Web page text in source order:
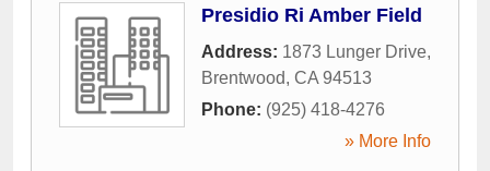
Presidio Ri Amber Field
Address: 1873 Lunger Drive,
Brentwood, CA 94513
Phone: (925) 418-4276
» More Info